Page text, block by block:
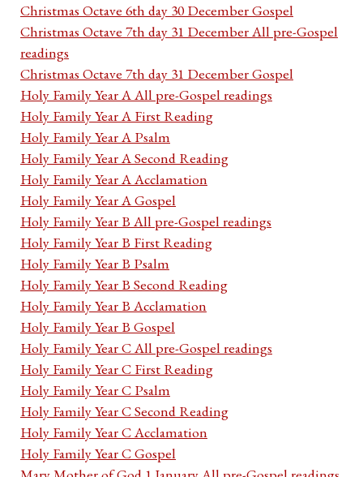
Christmas Octave 6th day 30 December Gospel
Christmas Octave 7th day 31 December All pre-Gospel
readings
Christmas Octave 7th day 31 December Gospel
Holy Family Year A All pre-Gospel readings
Holy Family Year A First Reading
Holy Family Year A Psalm
Holy Family Year A Second Reading
Holy Family Year A Acclamation
Holy Family Year A Gospel
Holy Family Year B All pre-Gospel readings
Holy Family Year B First Reading
Holy Family Year B Psalm
Holy Family Year B Second Reading
Holy Family Year B Acclamation
Holy Family Year B Gospel
Holy Family Year C All pre-Gospel readings
Holy Family Year C First Reading
Holy Family Year C Psalm
Holy Family Year C Second Reading
Holy Family Year C Acclamation
Holy Family Year C Gospel